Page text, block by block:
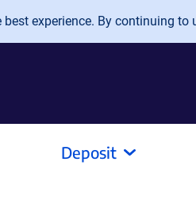
experience. By continuing
Deposit